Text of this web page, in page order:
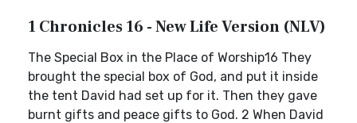
1 Chronicles 16 - New Life Version (NLV)
The Special Box in the Place of Worship16 They
brought the special box of God, and put it inside
the tent David had set up for it. Then they gave
burnt gifts and peace gifts to God. 2 When David